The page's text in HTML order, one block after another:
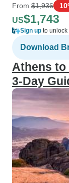
From $1,936
US$1,743
Sign up to unlock
Download
Athens to
3-Day